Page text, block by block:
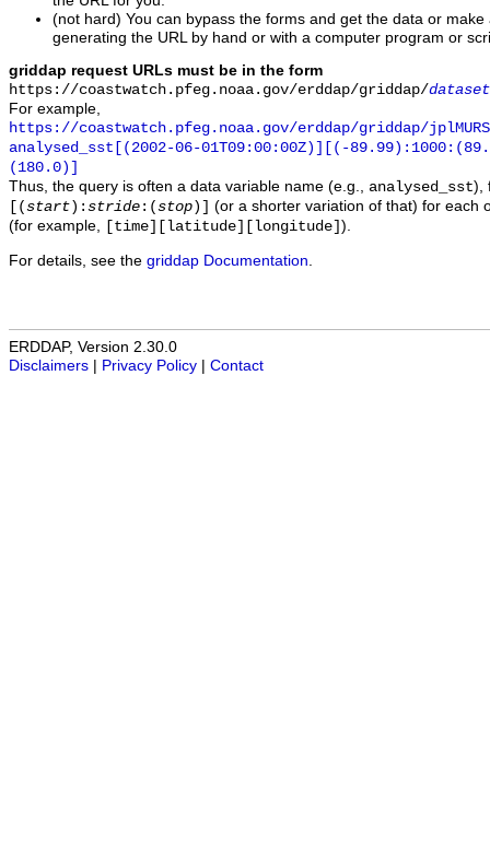
(not hard) You can bypass the forms and get the data or
generating the URL by hand or with a computer program or
griddap request URLs must be in the form
https://coastwatch.pfeg.noaa.gov/erddap/griddap/
For example,
https://coastwatch.pfeg.noaa.gov/erddap/griddap/
analysed_sst[(2002-06-01T09:00:00Z)][(-
(180.0)]
Thus, the query is often a data variable name (e.g., analysed_sst),
[(start ): stride :(stop )]
(or a shorter variation of that) for each
(for example,
[time][latitude][longitude] ).
For details, see the griddap Documentation
ERDDAP, Version 2.30.0
Disclaimers
Privacy Policy Contact